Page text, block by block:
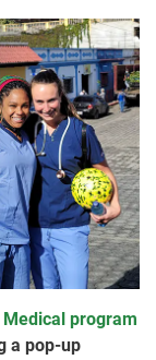
Medical program
a pop-up